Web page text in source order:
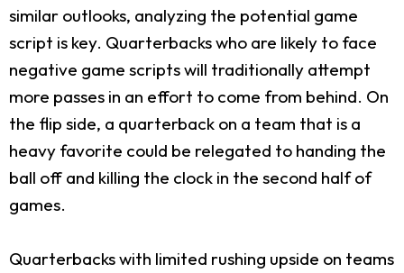
similar outlooks, analyzing the potential game
script is key. Quarterbacks who are likely to face
negative game scripts will traditionally attempt
more passes in an effort to come from behind. On
the flip side, a quarterback on a team that is a
heavy favorite could be relegated to handing the
ball off and killing the clock in the second half of
games.
Quarterbacks with limited rushing upside on teams